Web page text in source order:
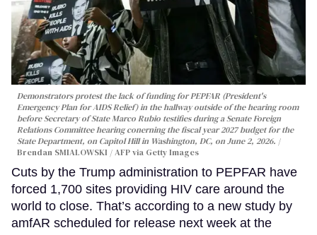
Demonstrators protest the lack of funding for PEPFAR (President's
Emergency Plan for AIDS Relief) in the hallway outside of the hearing room
before Secretary of State Marco Rubio testifies during a Senate Foreign
Relations Committee hearing conerning the fiscal year 2027 budget for the
State Department, on Capitol Hill in Washington, DC, on June 2, 2026.
Brendan SMIALOWSKI / AFP via Getty Images
Cuts by the Trump administration to PEPFAR have
forced 1,700 sites providing HIV care around the
world to close. That’s according to a new study by
amfAR scheduled for release next week at the